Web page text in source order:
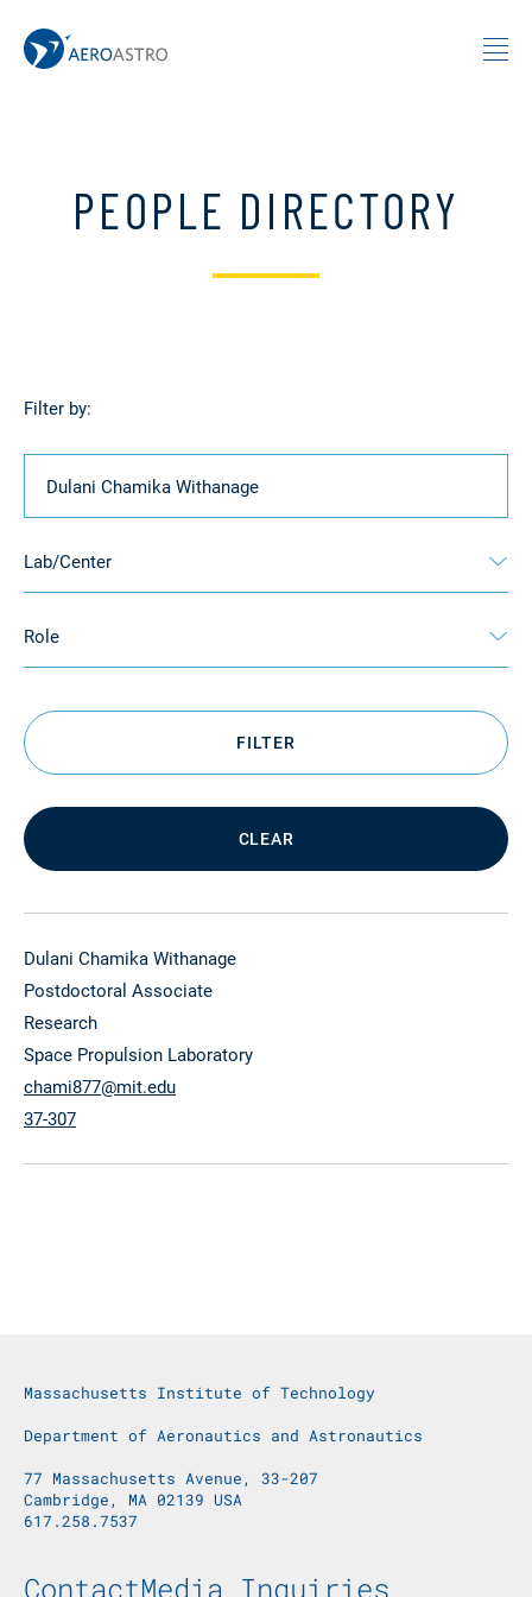
MIT AeroAstro
PEOPLE DIRECTORY
Filter by:
Lab/Center
Role
FILTER
CLEAR
Dulani Chamika Withanage
Postdoctoral Associate
Research
Space Propulsion Laboratory
chami877@mit.edu
37-307
Massachusetts Institute of Technology
Department of Aeronautics and Astronautics
77 Massachusetts Avenue, 33-207
Cambridge, MA 02139 USA
617.258.7537
ContactMedia Inquiries